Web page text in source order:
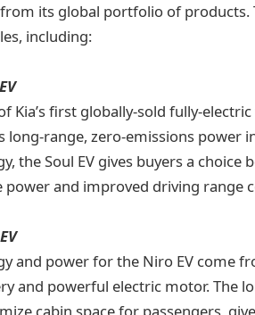
its global portfolio of products.
including:
Kia’s first globally-sold fully-
long-range, zero-emissions power
the Soul EV gives buyers a
power and improved driving range
and power for the Niro EV come
and powerful electric motor. The